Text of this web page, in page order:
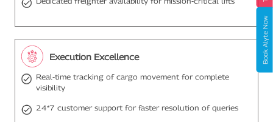
Book Alyte Now
Execution Excellence
Real-time tracking of cargo movement for complete
visibility
24*7 customer support for faster resolution of queries